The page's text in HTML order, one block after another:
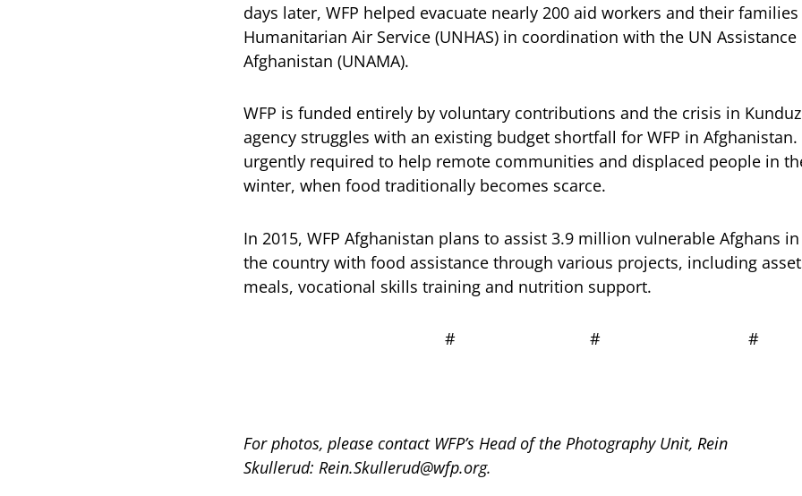
days later, WFP helped evacuate nearly 200 aid workers and their
Humanitarian Air Service (UNHAS) in coordination with the UN
Afghanistan (UNAMA).
WFP is funded entirely by voluntary contributions and the crisis in
agency struggles with an existing budget shortfall for WFP in
urgently required to help remote communities and displaced people in
winter, when food traditionally becomes scarce.
In 2015, WFP Afghanistan plans to assist 3.9 million vulnerable Afghans
the country with food assistance through various projects, including
meals, vocational skills training and nutrition support.
# # #
For photos, please contact WFP’s Head of the Photography Unit, Rein
Skullerud: Rein.Skullerud@wfp.org.